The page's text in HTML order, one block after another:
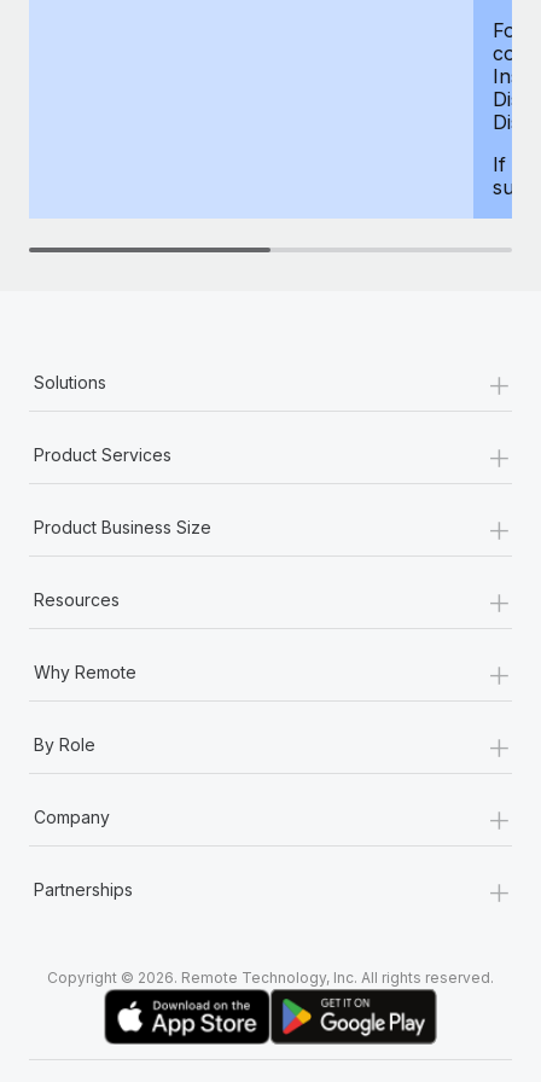
For
If
Solutions +
Product Services +
Product Business Size +
Resources +
Why Remote +
By Role +
Company +
Partnerships +
Copyright © 2026. Remote Technology, Inc. All rights reserved.